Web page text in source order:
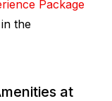
Package
the
at